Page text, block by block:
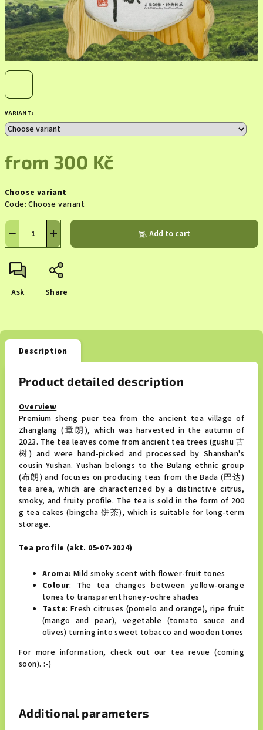
VARIANT:
from 300 Kč
price:
Choose variant
Code: Choose variant
+
− Add to cart
Ask Share
Description
Product detailed description
Overview
Premium sheng puer tea from the ancient tea village of
Zhanglang (章朗), which was harvested in the autumn of
2023. The tea leaves come from ancient tea trees (gushu 古
树) and were hand-picked and processed by Shanshan's
cousin Yushan. Yushan belongs to the Bulang ethnic group
(布朗) and focuses on producing teas from the Bada (巴达)
tea area, which are characterized by a distinctive citrus,
smoky, and fruity profile. The tea is sold in the form of 200
g tea cakes (bingcha 饼茶), which is suitable for long-term
storage.
Tea profile (akt. 05-07-2024)
Aroma: Mild smoky scent with flower-fruit tones
Colour: The tea changes between yellow-orange
tones to transparent honey-ochre shades
Taste: Fresh citruses (pomelo and orange), ripe fruit
(mango and pear), vegetable (tomato sauce and
olives) turning into sweet tobacco and wooden tones
For more information, check out our tea revue (coming
soon). :-)
Additional parameters